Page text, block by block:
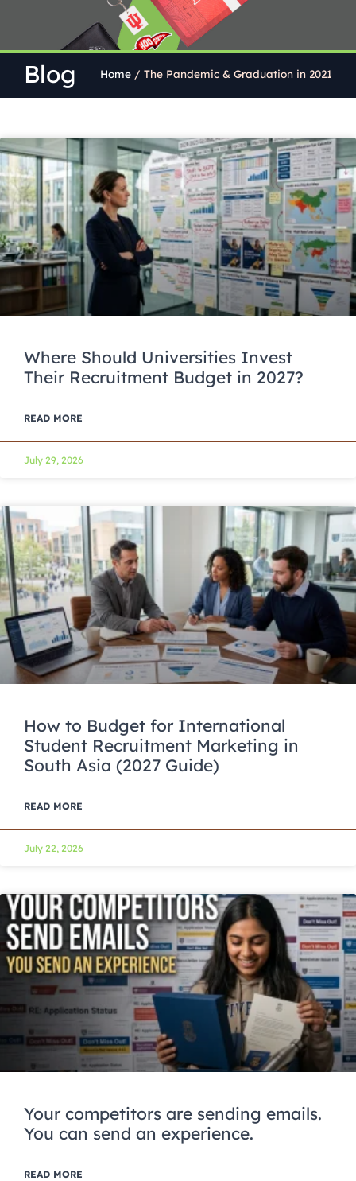
Blog Home / The Pandemic & Graduation in 2021
Where Should Universities Invest
Their Recruitment Budget in 2027?
READ MORE
July 29, 2026
How to Budget for International
Student Recruitment Marketing in
South Asia (2027 Guide)
READ MORE
July 22, 2026
Your competitors are sending emails.
You can send an experience.
READ MORE